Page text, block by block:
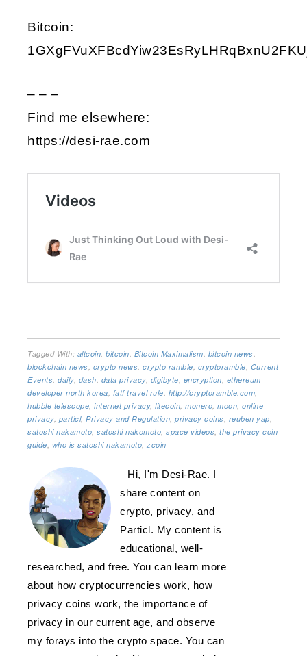
Bitcoin:
– – –
Find me elsewhere:
https://desi-rae.com
Tagged With: altcoin, bitcoin, Bitcoin Maximalism, bitcoin news,
blockchain news, crypto news, crypto ramble, cryptoramble, Current
Events, daily, dash, data privacy, digibyte, encryption, ethereum
developer north korea, fatf travel rule, http://cryptoramble.com,
hubble telescope, internet privacy, litecoin, monero, moon, online
privacy, particl, Privacy and Regulation, privacy coins, reuben yap,
satoshi nakamoto, satoshi nakomoto, space videos, the privacy coin
guide, who is satoshi nakamoto, zcoin
Hi, I'm Desi-Rae. I
share content on
crypto, privacy, and
Particl. My content is
educational, well-
researched, and free. You can learn more
about how cryptocurrencies work, how
privacy coins work, the importance of
privacy in our current age, and observe
my forays into the crypto space. You can